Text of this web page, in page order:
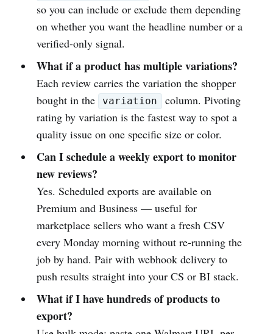
so you can include or exclude them depending
on whether you want the headline number or a
verified-only signal.
What if a product has multiple variations?
Each review carries the variation the shopper
bought in the
variation
column. Pivoting
rating by variation is the fastest way to spot a
quality issue on one specific size or color.
Can I schedule a weekly export to monitor
new reviews?
Yes. Scheduled exports are available on
Premium and Business — useful for
marketplace sellers who want a fresh CSV
every Monday morning without re-running the
job by hand. Pair with webhook delivery to
push results straight into your CS or BI stack.
What if I have hundreds of products to
export?